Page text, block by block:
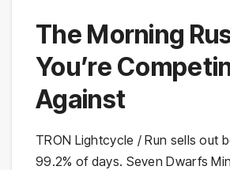
The Morning
You’re
Against
TRON Lightcycle / Run sells out
99.2% of days. Seven Dwarfs